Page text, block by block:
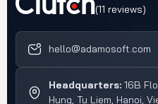
(11 reviews)
hello@adamosoft.com
Headquarters: 16B
Hung, Tu Liem, Hanoi,